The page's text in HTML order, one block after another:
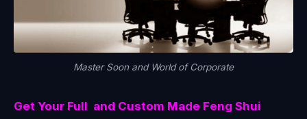
Master Soon and World of Corporate
Get Your Full and Custom Made Feng Shui